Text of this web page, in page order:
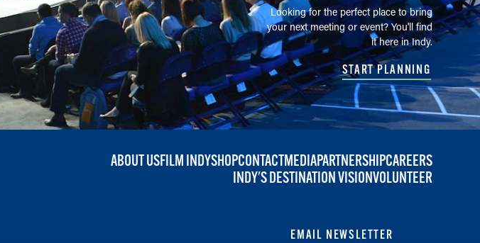
Looking for the perfect place to bring
your next meeting or event? You'll find
it here in Indy.
START PLANNING
ABOUT USFILM INDYSHOPCONTACTMEDIAPARTNERSHIPCAREERS
INDY'S DESTINATION VISIONVOLUNTEER
EMAIL NEWSLETTER